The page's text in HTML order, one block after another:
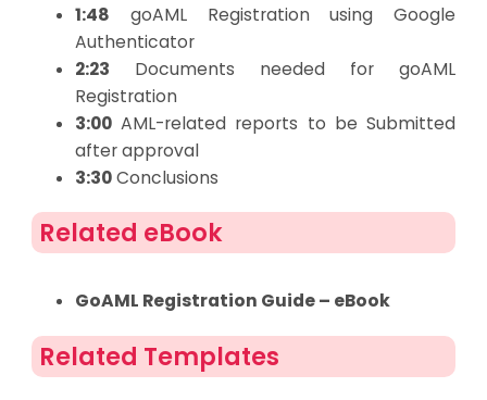
1:48 goAML Registration using Google
Authenticator
2:23 Documents needed for goAML
Registration
3:00AML-related reports to be Submitted
after approval
3:30Conclusions
Related eBook
GoAML Registration Guide – eBook
Related Templates